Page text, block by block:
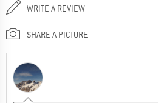
WRITE A REVIEW
SHARE A PICTURE